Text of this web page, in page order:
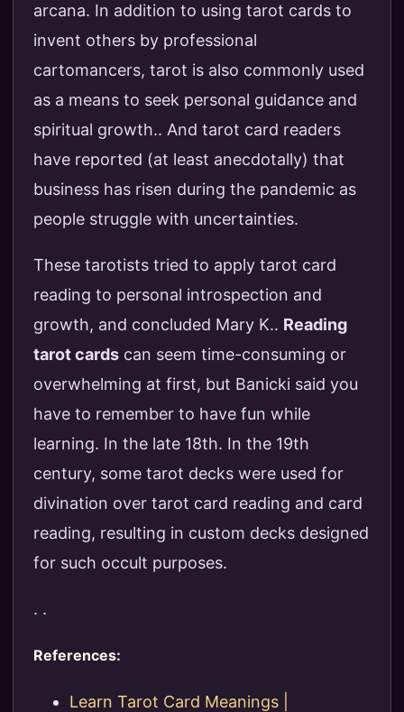
arcana. In addition to using tarot cards to
invent others by professional
cartomancers, tarot is also commonly used
as a means to seek personal guidance and
spiritual growth.. And tarot card readers
have reported (at least anecdotally) that
business has risen during the pandemic as
people struggle with uncertainties.
These tarotists tried to apply tarot card
reading to personal introspection and
growth, and concluded Mary K.. Reading
tarot cards can seem time-consuming or
overwhelming at first, but Banicki said you
have to remember to have fun while
learning. In the late 18th. In the 19th
century, some tarot decks were used for
divination over tarot card reading and card
reading, resulting in custom decks designed
for such occult purposes.
. .
References:
Learn Tarot Card Meanings |